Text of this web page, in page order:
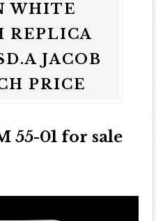
WHITE
REPLICA
JACOB
PRICE
55-01 for sale